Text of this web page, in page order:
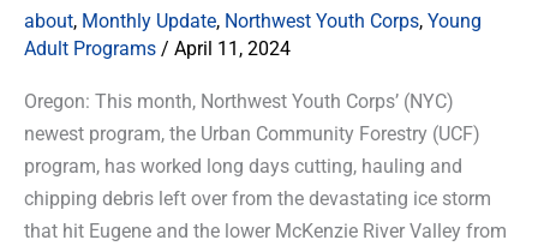
about, Monthly Update, Northwest Youth Corps, Young
Adult Programs / April 11, 2024
Oregon: This month, Northwest Youth Corps’ (NYC)
newest program, the Urban Community Forestry (UCF)
program, has worked long days cutting, hauling and
chipping debris left over from the devastating ice storm
that hit Eugene and the lower McKenzie River Valley from